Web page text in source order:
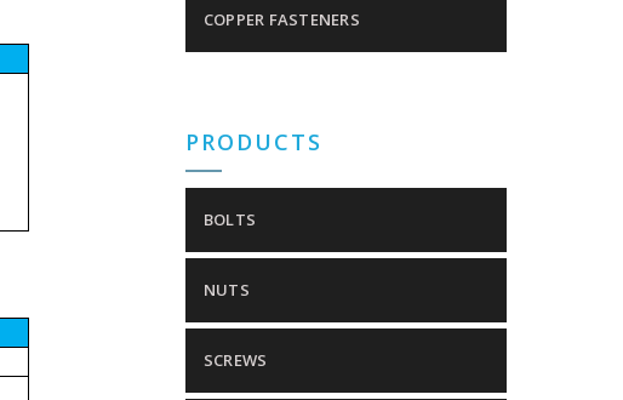
COPPER FASTENERS
PRODUCTS
BOLTS
NUTS
SCREWS